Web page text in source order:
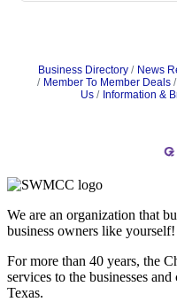
Business Directory News
Member To Member Deals
Us
Information &
We are an organization that
business owners like yourself!
For more than 40 years, the
services to the businesses
Texas.